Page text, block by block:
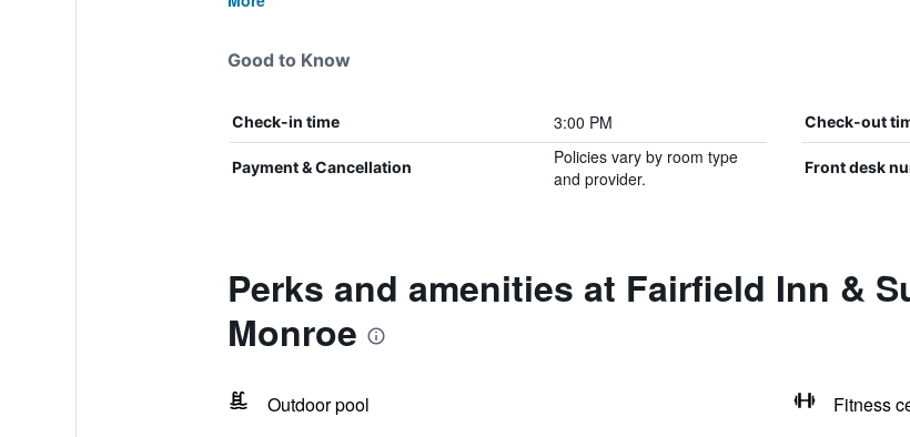
Good to Know
Check-in time 3:00 PM Check-out
Payment & Cancellation
Policies vary by room type
and provider.
Front desk
Perks and amenities at Fairfield Inn &
Monroe
Outdoor pool
Fitness